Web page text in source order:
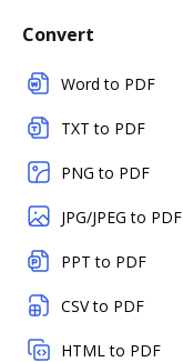
Convert
Word to PDF
TXT to PDF
PNG to PDF
JPG/JPEG to PDF
PPT to PDF
CSV to PDF
HTML to PDF